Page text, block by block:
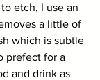
etch, I use an
a little of
which is subtle
prefect for a
and drink as